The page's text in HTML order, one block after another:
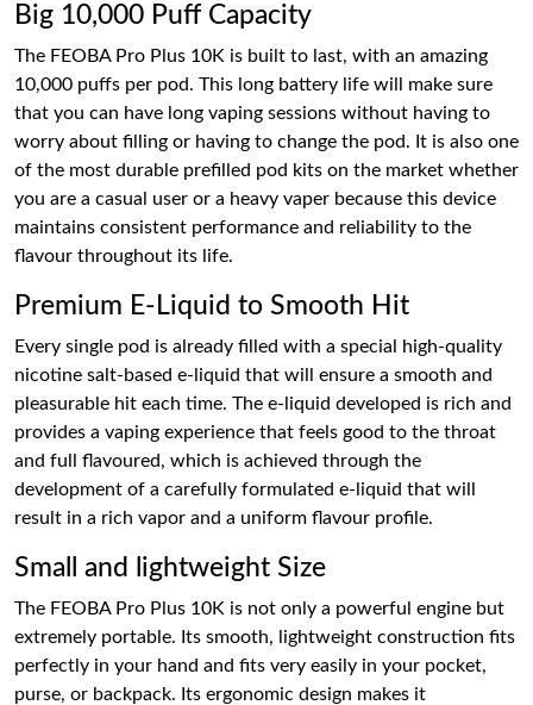
Big 10,000 Puff Capacity
The FEOBA Pro Plus 10K is built to last, with an amazing
10,000 puffs per pod. This long battery life will make sure
that you can have long vaping sessions without having to
worry about filling or having to change the pod. It is also one
of the most durable prefilled pod kits on the market whether
you are a casual user or a heavy vaper because this device
maintains consistent performance and reliability to the
flavour throughout its life.
Premium E-Liquid to Smooth Hit
Every single pod is already filled with a special high-quality
nicotine salt-based e-liquid that will ensure a smooth and
pleasurable hit each time. The e-liquid developed is rich and
provides a vaping experience that feels good to the throat
and full flavoured, which is achieved through the
development of a carefully formulated e-liquid that will
result in a rich vapor and a uniform flavour profile.
Small and lightweight Size
The FEOBA Pro Plus 10K is not only a powerful engine but
extremely portable. Its smooth, lightweight construction fits
perfectly in your hand and fits very easily in your pocket,
purse, or backpack. Its ergonomic design makes it